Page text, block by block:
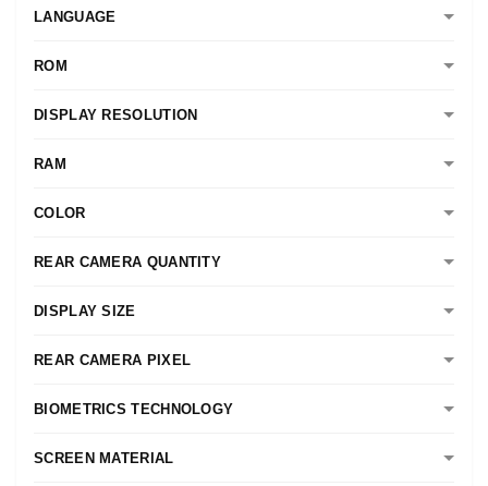
LANGUAGE
ROM
DISPLAY RESOLUTION
RAM
COLOR
REAR CAMERA QUANTITY
DISPLAY SIZE
REAR CAMERA PIXEL
BIOMETRICS TECHNOLOGY
SCREEN MATERIAL